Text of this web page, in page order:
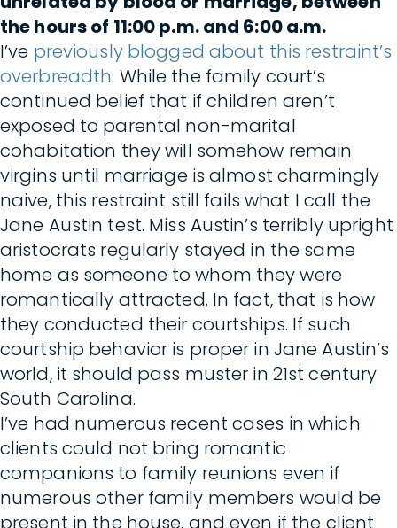
the hours of 11:00 p.m. and 6:00 a.m.
I’ve previously blogged about this restraint’s
overbreadth. While the family court’s
continued belief that if children aren’t
exposed to parental non-marital
cohabitation they will somehow remain
virgins until marriage is almost charmingly
naive, this restraint still fails what I call the
Jane Austin test. Miss Austin’s terribly upright
aristocrats regularly stayed in the same
home as someone to whom they were
romantically attracted. In fact, that is how
they conducted their courtships. If such
courtship behavior is proper in Jane Austin’s
world, it should pass muster in 21st century
South Carolina.
I’ve had numerous recent cases in which
clients could not bring romantic
companions to family reunions even if
numerous other family members would be
present in the house, and even if the client